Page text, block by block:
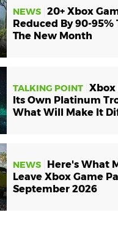
NEWS 20+ Xbox
Reduced By 90-95%
The New Month
TALKING POINT Xbox
Its Own Platinum
What Will Make It
NEWS
Here's What
Leave Xbox Game
September 2026